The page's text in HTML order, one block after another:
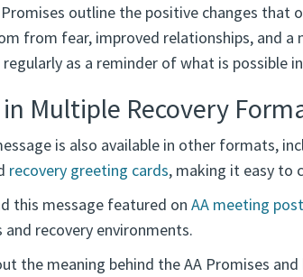
outline the positive changes that
from fear, improved relationships, and a
as a reminder of what is possible
Multiple Recovery
is also available in other formats,
recovery greeting cards, making it easy to
this message featured on AA meeting
and recovery environments.
the meaning behind the AA Promises